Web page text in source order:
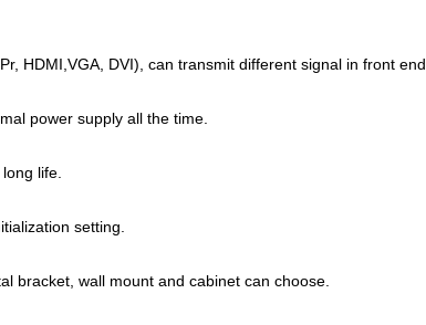
HDMI,VGA, DVI), can transmit different signal in front end.
power supply all the time.
life.
setting.
bracket, wall mount and cabinet can choose.